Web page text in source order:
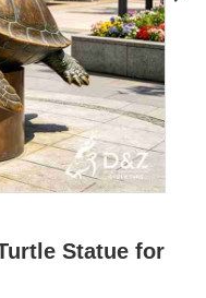
Statue for